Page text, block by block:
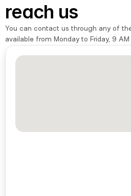
reach us
You can contact us through any of
available from Monday to Friday, 9